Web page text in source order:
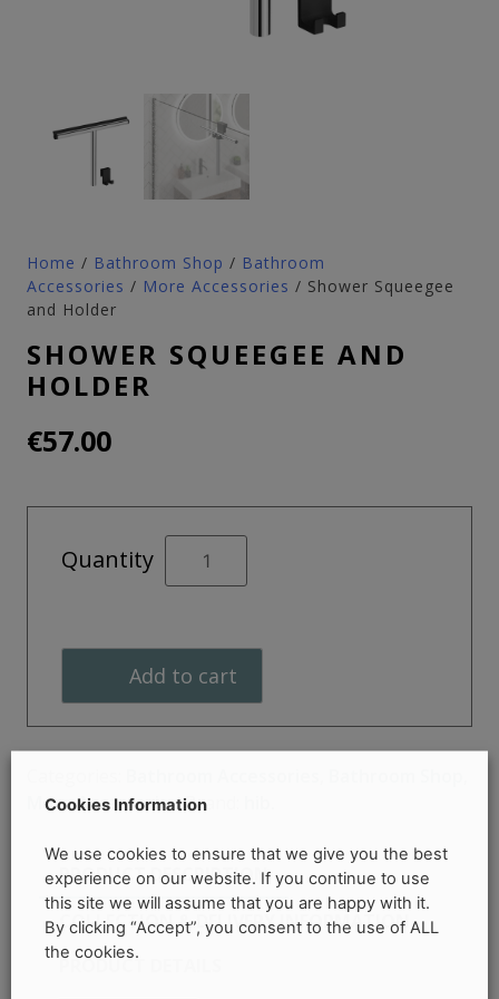
Home / Bathroom Shop / Bathroom
Accessories / More Accessories / Shower Squeegee
and Holder
SHOWER SQUEEGEE AND
HOLDER
€57.00
Quantity
Shower
Squeegee
quantity
Add to cart
More Accessories Brand:
PRODUCT DESCRIPTION
COLLECTION & DELIVERY INFORMATION
PRODUCT DETAILS
Cookies Information
We use cookies to ensure that we give you the best
experience on our website. If you continue to use
this site we will assume that you are happy with it.
By clicking “Accept”, you consent to the use of ALL
the cookies.